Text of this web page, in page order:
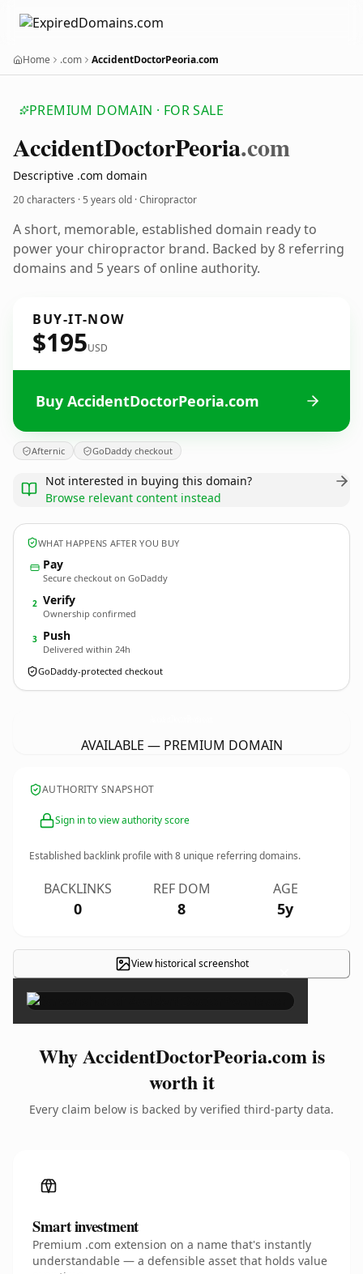
Home .com AccidentDoctorPeoria.com
PREMIUM DOMAIN · FOR SALE
AccidentDoctorPeoria.com
Descriptive .com domain
20 characters ·5 years old · Chiropractor
A short, memorable, established domain ready to
power your chiropractor brand. Backed by 8 referring
domains and 5 years of online authority.
BUY-IT-NOW
$195USD
Buy AccidentDoctorPeoria.com
Afternic GoDaddy checkout
Not interested in buying this domain?
Browse relevant content instead
WHAT HAPPENS AFTER YOU BUY
Pay
Secure checkout on GoDaddy
2 Verify
Ownership confirmed
3 Push
Delivered within 24h
GoDaddy-protected checkout
AVAILABLE — PREMIUM DOMAIN
AUTHORITY SNAPSHOT
Sign in to view authority score
Established backlink profile with8 unique referring domains.
BACKLINKS
0
REF DOM
8
AGE
5y
View historical screenshot ×
Why AccidentDoctorPeoria.com is
worth it
Every claim below is backed by verified third-party data.
Smart investment
Premium .com extension on a name that's instantly
understandable — a defensible asset that holds value